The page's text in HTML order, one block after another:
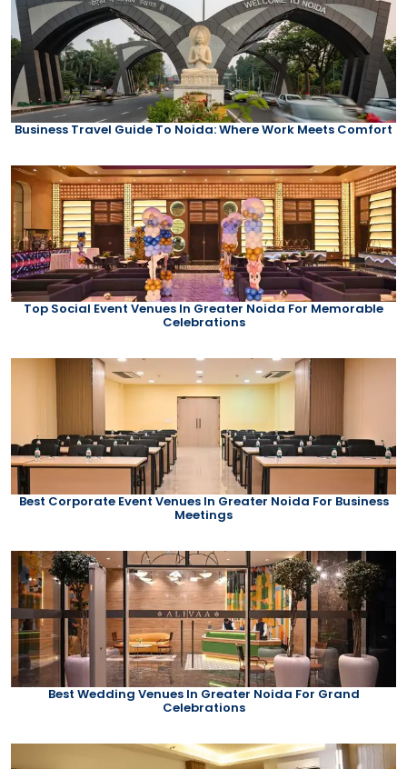
Business Travel Guide To Noida: Where Work Meets Comfort
Top Social Event Venues In Greater Noida For Memorable
Celebrations
Best Corporate Event Venues In Greater Noida For Business
Meetings
Best Wedding Venues In Greater Noida For Grand
Celebrations